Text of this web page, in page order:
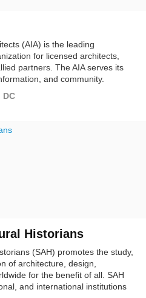
(AIA) is the leading
for licensed architects,
partners. The AIA serves its
and community.
DC
Historians
(SAH) promotes the study,
of architecture, design,
for the benefit of all. SAH
and international institutions